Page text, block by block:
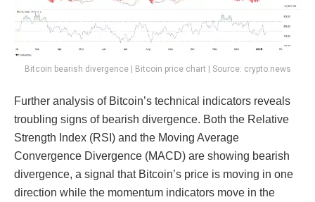
Bitcoin bearish divergence | Bitcoin price chart | Source: crypto.news
Further analysis of Bitcoin’s technical indicators reveals
troubling signs of bearish divergence. Both the Relative
Strength Index (RSI) and the Moving Average
Convergence Divergence (MACD) are showing bearish
divergence, a signal that Bitcoin’s price is moving in one
direction while the momentum indicators move in the